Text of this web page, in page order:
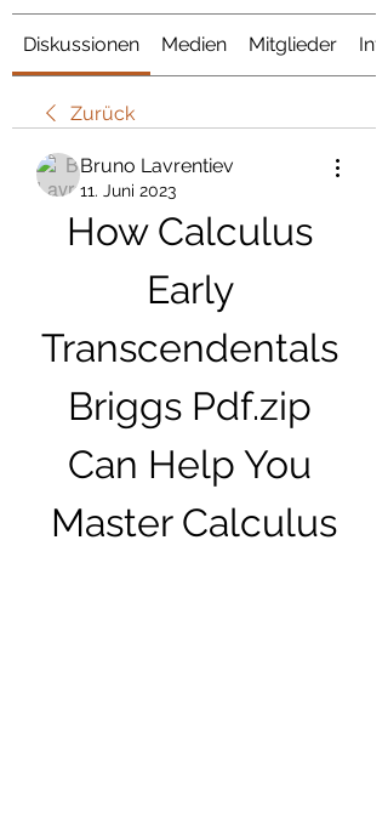
Diskussionen Medien Mitglieder Info
Zurück
Bruno Lavrentiev
11. Juni 2023
How Calculus
Early
Transcendentals
Briggs Pdf.zip
Can Help You
Master Calculus